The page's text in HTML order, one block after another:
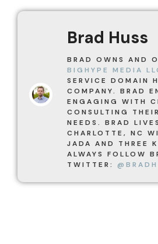
Brad Huss
BRAD OWNS AND
BIGHYPE MEDIA
SERVICE DOMAIN
COMPANY. BRAD
ENGAGING WITH
CONSULTING
NEEDS. BRAD
CHARLOTTE, NC
JADA AND THREE
ALWAYS FOLLOW
TWITTER: